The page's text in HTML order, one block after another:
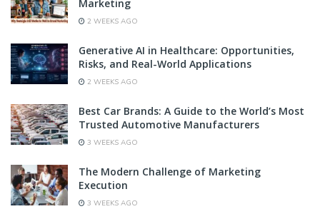
Marketing
2 WEEKS AGO
Generative AI in Healthcare: Opportunities,
Risks, and Real-World Applications
2 WEEKS AGO
Best Car Brands: A Guide to the World’s Most
Trusted Automotive Manufacturers
3 WEEKS AGO
The Modern Challenge of Marketing
Execution
3 WEEKS AGO